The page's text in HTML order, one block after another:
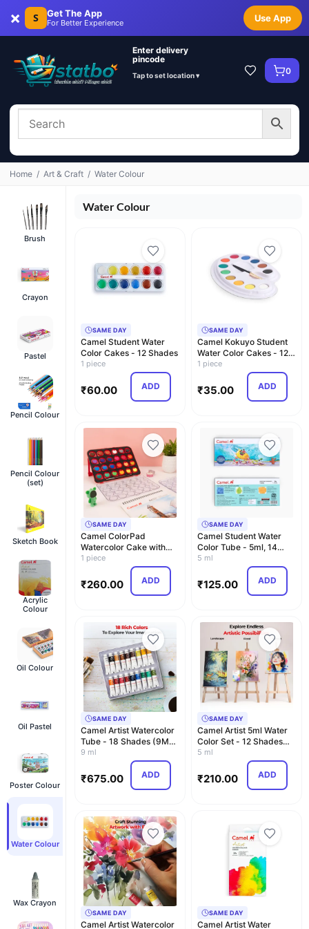
× S Get The App
For Better Experience Use App
Enter delivery
pincode
Tap to set location ▾ 0
Home / Art & Craft / Water Colour
Brush
Crayon
Pastel
Pencil Colour
Pencil Colour
(set)
Sketch Book
Acrylic
Colour
Oil Colour
Oil Pastel
Poster Colour
Water Colour
Wax Crayon
Water Colour
SAME DAY
Camel Student Water
Color Cakes - 12 Shades
1 piece
₹60.00 ADD
SAME DAY
Camel Kokuyo Student
Water Color Cakes - 12
Shades
1 piece
₹35.00 ADD
SAME DAY
Camel ColorPad
Watercolor Cake with
Paint Brush | 24 Shade …
1 piece
₹260.00 ADD
SAME DAY
Camel Student Water
Color Tube - 5ml, 14
Shades
5 ml
₹125.00 ADD
SAME DAY
Camel Artist Watercolor
Tube - 18 Shades (9ML
Each) | Vibra…
9 ml
₹675.00 ADD
SAME DAY
Camel Artist 5ml Water
Color Set - 12 Shades
(Multicolor)
5 ml
₹210.00 ADD
SAME DAY
Camel Artist Watercolor
SAME DAY
Camel Artist Water